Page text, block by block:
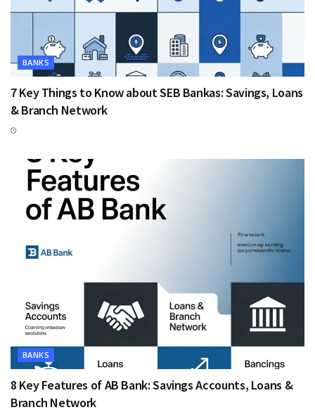
BANKS
7 Key Things to Know about SEB Bankas: Savings, Loans
& Branch Network
BANKS
8 Key Features of AB Bank: Savings Accounts, Loans &
Branch Network